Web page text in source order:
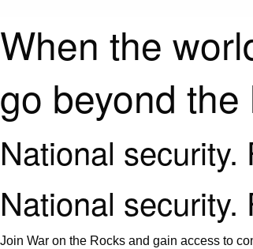
When the
go beyond
National
National
Join War on the Rocks and gain access to